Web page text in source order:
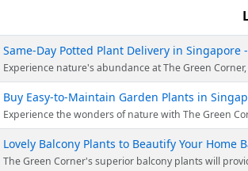
Same-Day Potted Plant Delivery in Singapore
Experience nature's abundance at The Green Corner, a reliable Singapore plant nursery. Being a top plant store, they
Buy Easy-to-Maintain Garden Plants in
Experience the wonders of nature with The Green Corner's diverse plant range. Elevate your gardening with us for a hassle-free,
Lovely Balcony Plants to Beautify Your Home
The Green Corner's superior balcony plants will provide a touch of nature to your home. The Green Corner offers an